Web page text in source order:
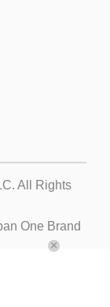
. All Rights
One Brand